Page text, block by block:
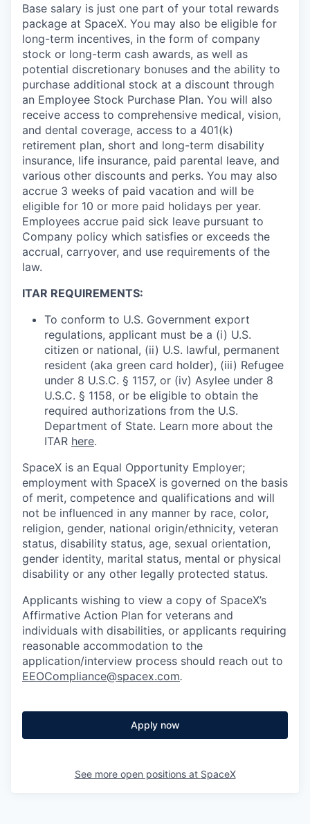
Base salary is just one part of your total rewards
package at SpaceX. You may also be eligible for
long-term incentives, in the form of company
stock or long-term cash awards, as well as
potential discretionary bonuses and the ability to
purchase additional stock at a discount through
an Employee Stock Purchase Plan. You will also
receive access to comprehensive medical, vision,
and dental coverage, access to a 401(k)
retirement plan, short and long-term disability
insurance, life insurance, paid parental leave, and
various other discounts and perks. You may also
accrue 3 weeks of paid vacation and will be
eligible for 10 or more paid holidays per year.
Employees accrue paid sick leave pursuant to
Company policy which satisfies or exceeds the
accrual, carryover, and use requirements of the
law.
ITAR REQUIREMENTS:
To conform to U.S. Government export
regulations, applicant must be a (i) U.S.
citizen or national, (ii) U.S. lawful, permanent
resident (aka green card holder), (iii) Refugee
under 8 U.S.C. § 1157, or (iv) Asylee under 8
U.S.C. § 1158, or be eligible to obtain the
required authorizations from the U.S.
Department of State. Learn more about the
ITAR here.
SpaceX is an Equal Opportunity Employer;
employment with SpaceX is governed on the basis
of merit, competence and qualifications and will
not be influenced in any manner by race, color,
religion, gender, national origin/ethnicity, veteran
status, disability status, age, sexual orientation,
gender identity, marital status, mental or physical
disability or any other legally protected status.
Applicants wishing to view a copy of SpaceX’s
Affirmative Action Plan for veterans and
individuals with disabilities, or applicants requiring
reasonable accommodation to the
application/interview process should reach out to
EEOCompliance@spacex.com.
Apply now
See more open positions at SpaceX